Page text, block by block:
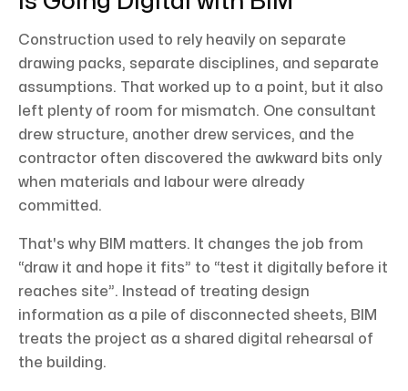
Construction used to rely heavily on separate
drawing packs, separate disciplines, and separate
assumptions. That worked up to a point, but it also
left plenty of room for mismatch. One consultant
drew structure, another drew services, and the
contractor often discovered the awkward bits only
when materials and labour were already
committed.
That's why BIM matters. It changes the job from
“draw it and hope it fits” to “test it digitally before it
reaches site”. Instead of treating design
information as a pile of disconnected sheets, BIM
treats the project as a shared digital rehearsal of
the building.